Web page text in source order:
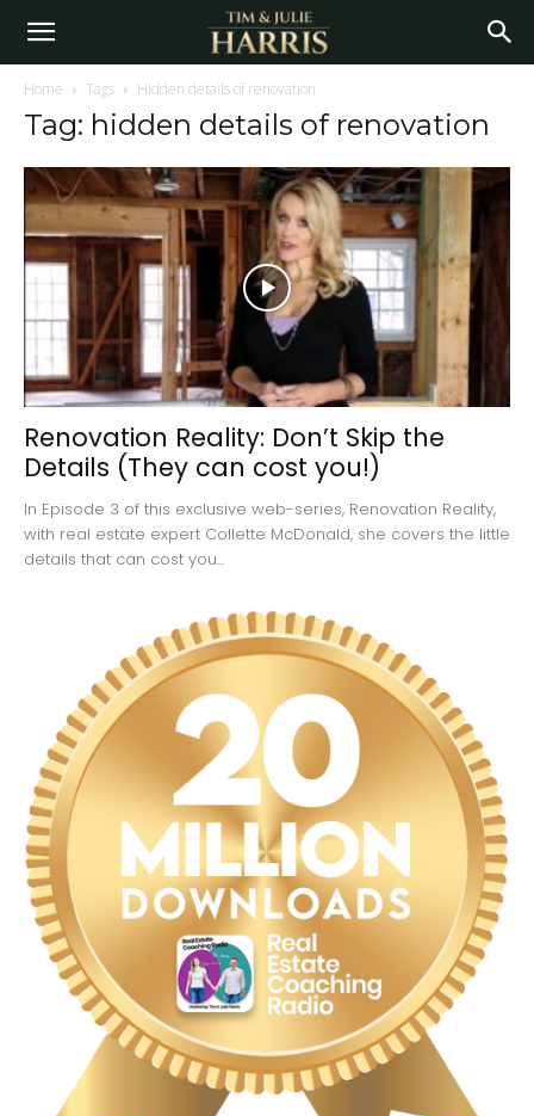
Home Tags Hidden details of renovation
Tag: hidden details of renovation
Renovation Reality: Don’t Skip the
Details (They can cost you!)
In Episode 3 of this exclusive web-series, Renovation Reality,
with real estate expert Collette McDonald, she covers the little
details that can cost you...